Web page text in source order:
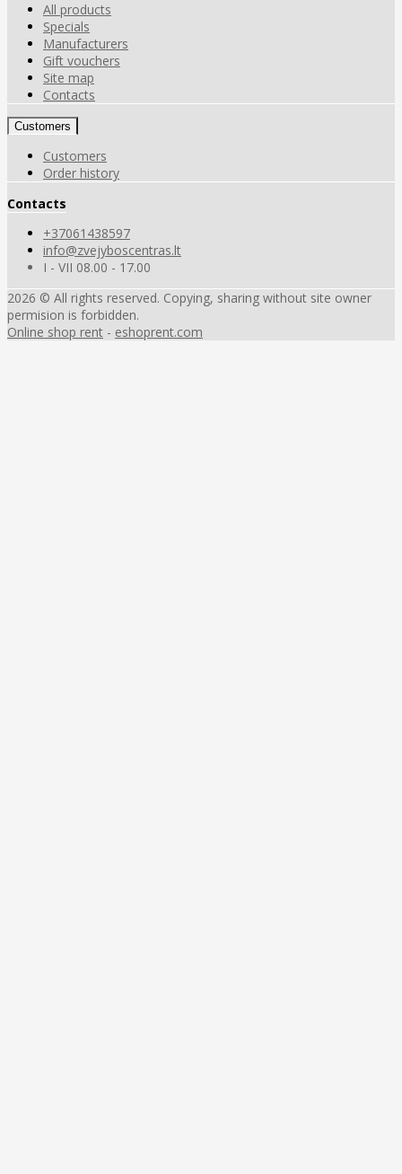
All products
Specials
Manufacturers
Gift vouchers
Site map
Contacts
Customers
Customers
Order history
Contacts
+37061438597
info@zvejyboscentras.lt
I - VII 08.00 - 17.00
2026 © All rights reserved. Copying, sharing without site owner
permision is forbidden.
Online shop rent - eshoprent.com